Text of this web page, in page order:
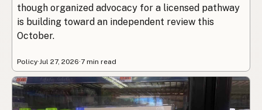
though organized advocacy for a licensed pathway
is building toward an independent review this
October.
Policy· Jul 27, 2026·7 min read